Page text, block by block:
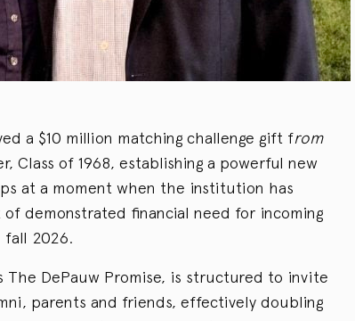
a $10 million matching challenge gift from
Class of 1968, establishing a powerful new
at a moment when the institution has
demonstrated financial need for incoming
fall 2026.
The DePauw Promise, is structured to invite
parents and friends, effectively doubling